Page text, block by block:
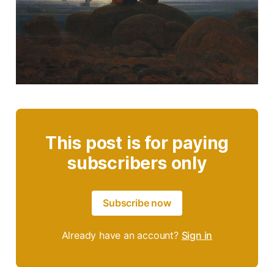
This post is for paying
subscribers only
Subscribe now
Already have an account? Sign in